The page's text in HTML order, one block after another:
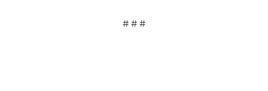
# # #